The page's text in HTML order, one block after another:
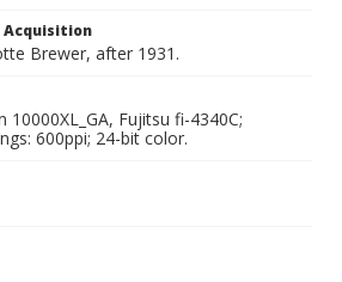
Acquisition
Brewer, after 1931.
10000XL_GA, Fujitsu fi-4340C;
600ppi; 24-bit color.